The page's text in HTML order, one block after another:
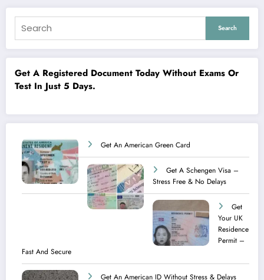
Search
Get A Registered Document Today Without Exams Or
Test In Just 5 Days.
Get An American Green Card
Get A Schengen Visa –
Stress Free & No Delays
Get
Your UK
Residence
Permit –
Fast And Secure
Get An American ID Without Stress & Delays